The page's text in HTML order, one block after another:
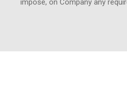
impose, on Company any